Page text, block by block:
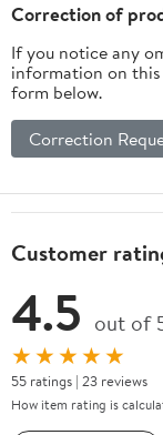
Birthday,
Correction of
If you notice any
information on this
form below.
Correction
Customer
4.5 out of
★★★★★
55 ratings | 23 reviews
How item rating is